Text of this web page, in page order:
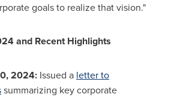
goals to realize that vision."
and Recent Highlights
2024: Issued a letter to
summarizing key corporate